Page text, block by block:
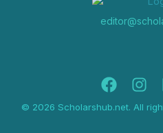
© 2026 Scholarshub.net. All